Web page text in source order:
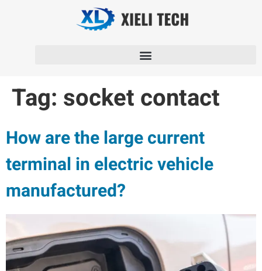
Tag: socket contact
How are the large current
terminal in electric vehicle
manufactured?